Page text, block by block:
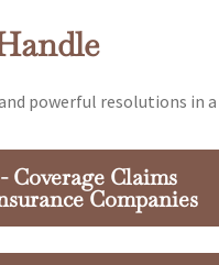
powerful resolutions in
Claims
Companies